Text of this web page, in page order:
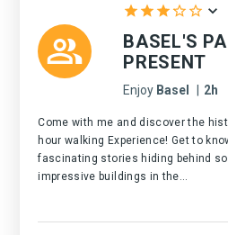
BASEL'S
PRESENT
Enjoy Basel 2h
Come with me and discover the
hour walking Experience! Get to
fascinating stories hiding behind
impressive buildings in the...